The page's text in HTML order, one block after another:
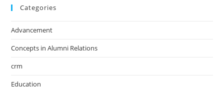
Categories
Advancement
Concepts in Alumni Relations
crm
Education